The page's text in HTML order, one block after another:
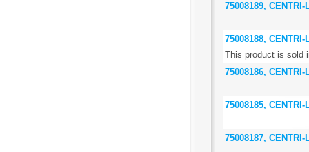
75008189,
75008188,
This product is sold
75008186,
75008185,
75008187,